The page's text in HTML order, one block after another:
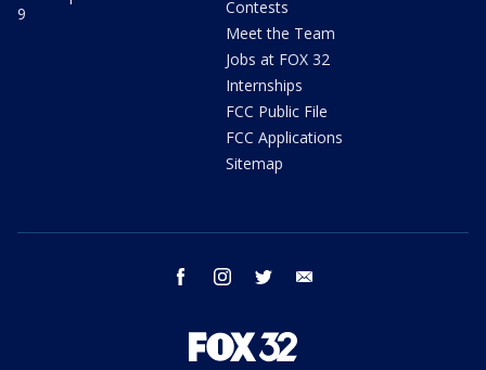
9
Contests
Meet the Team
Jobs at FOX 32
Internships
FCC Public File
FCC Applications
Sitemap
facebook instagram twitter